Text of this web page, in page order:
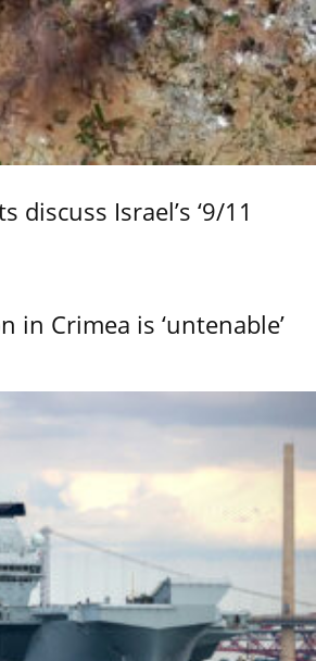
discuss Israel’s ‘9/11
in Crimea is ‘untenable’